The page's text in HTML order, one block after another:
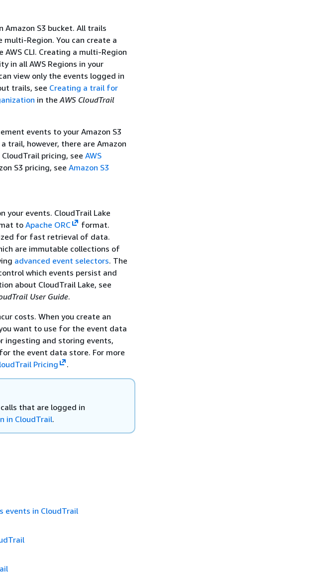
S3 bucket. All trails
multi-Region. You can create a
CLI. Creating a multi-Region
in all AWS Regions in your
view only the events logged in
trails, see Creating a trail for
in theAWS CloudTrail
events to your Amazon S3
trail, however, there are Amazon
pricing, see AWS
S3 pricing, seeAmazon S3
your events. CloudTrail Lake
toApache ORC
format.
for fast retrieval of data.
are immutable collections of
advanced event selectors. The
which events persist and
about CloudTrail Lake, see
User Guide.
costs. When you create an
want to use for the event data
ingesting and storing events,
the event data store. For more
Pricing .
that are logged in
in CloudTrail.
events in CloudTrail